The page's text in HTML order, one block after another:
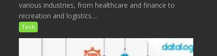
various industries, from healthcare and finance to
recreation and logistics....
Tech